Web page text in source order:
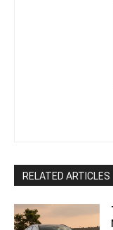
RELATED ARTICLES